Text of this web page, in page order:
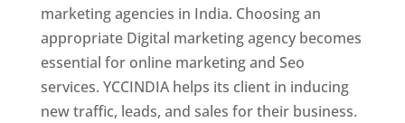
marketing agencies in India. Choosing an
appropriate Digital marketing agency becomes
essential for online marketing and Seo
services. YCCINDIA helps its client in inducing
new traffic, leads, and sales for their business.